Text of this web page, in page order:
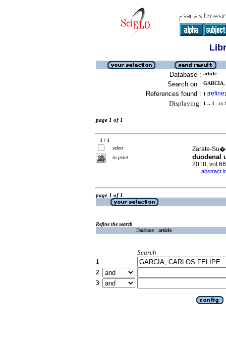
Database : article
Search on :
References found : 1 [refine]
Displaying: 1 .. 1 in
page 1 of 1
1 / 1
select
to print
Zarate-
duodenal
2018,
· abstract
page 1 of 1
Refine the search
Database : article
Search
1
2
3